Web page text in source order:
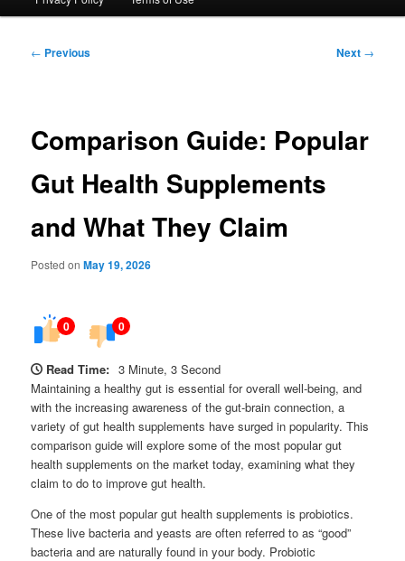
Post
← Previous Next →
Comparison Guide: Popular
Gut Health Supplements
and What They Claim
Posted onMay 19, 2026
0 0
Read Time: 3 Minute, 3 Second
Maintaining a healthy gut is essential for overall well-being, and
with the increasing awareness of the gut-brain connection, a
variety of gut health supplements have surged in popularity. This
comparison guide will explore some of the most popular gut
health supplements on the market today, examining what they
claim to do to improve gut health.
One of the most popular gut health supplements is probiotics.
These live bacteria and yeasts are often referred to as “good”
bacteria and are naturally found in your body. Probiotic